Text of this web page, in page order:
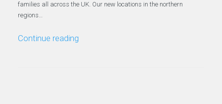
families all across the UK. Our new locations in the northern
regions…
Continue reading